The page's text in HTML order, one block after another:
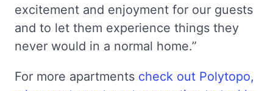
excitement and enjoyment for our guests
and to let them experience things they
never would in a normal home.”
For more apartments check out Polytopo,